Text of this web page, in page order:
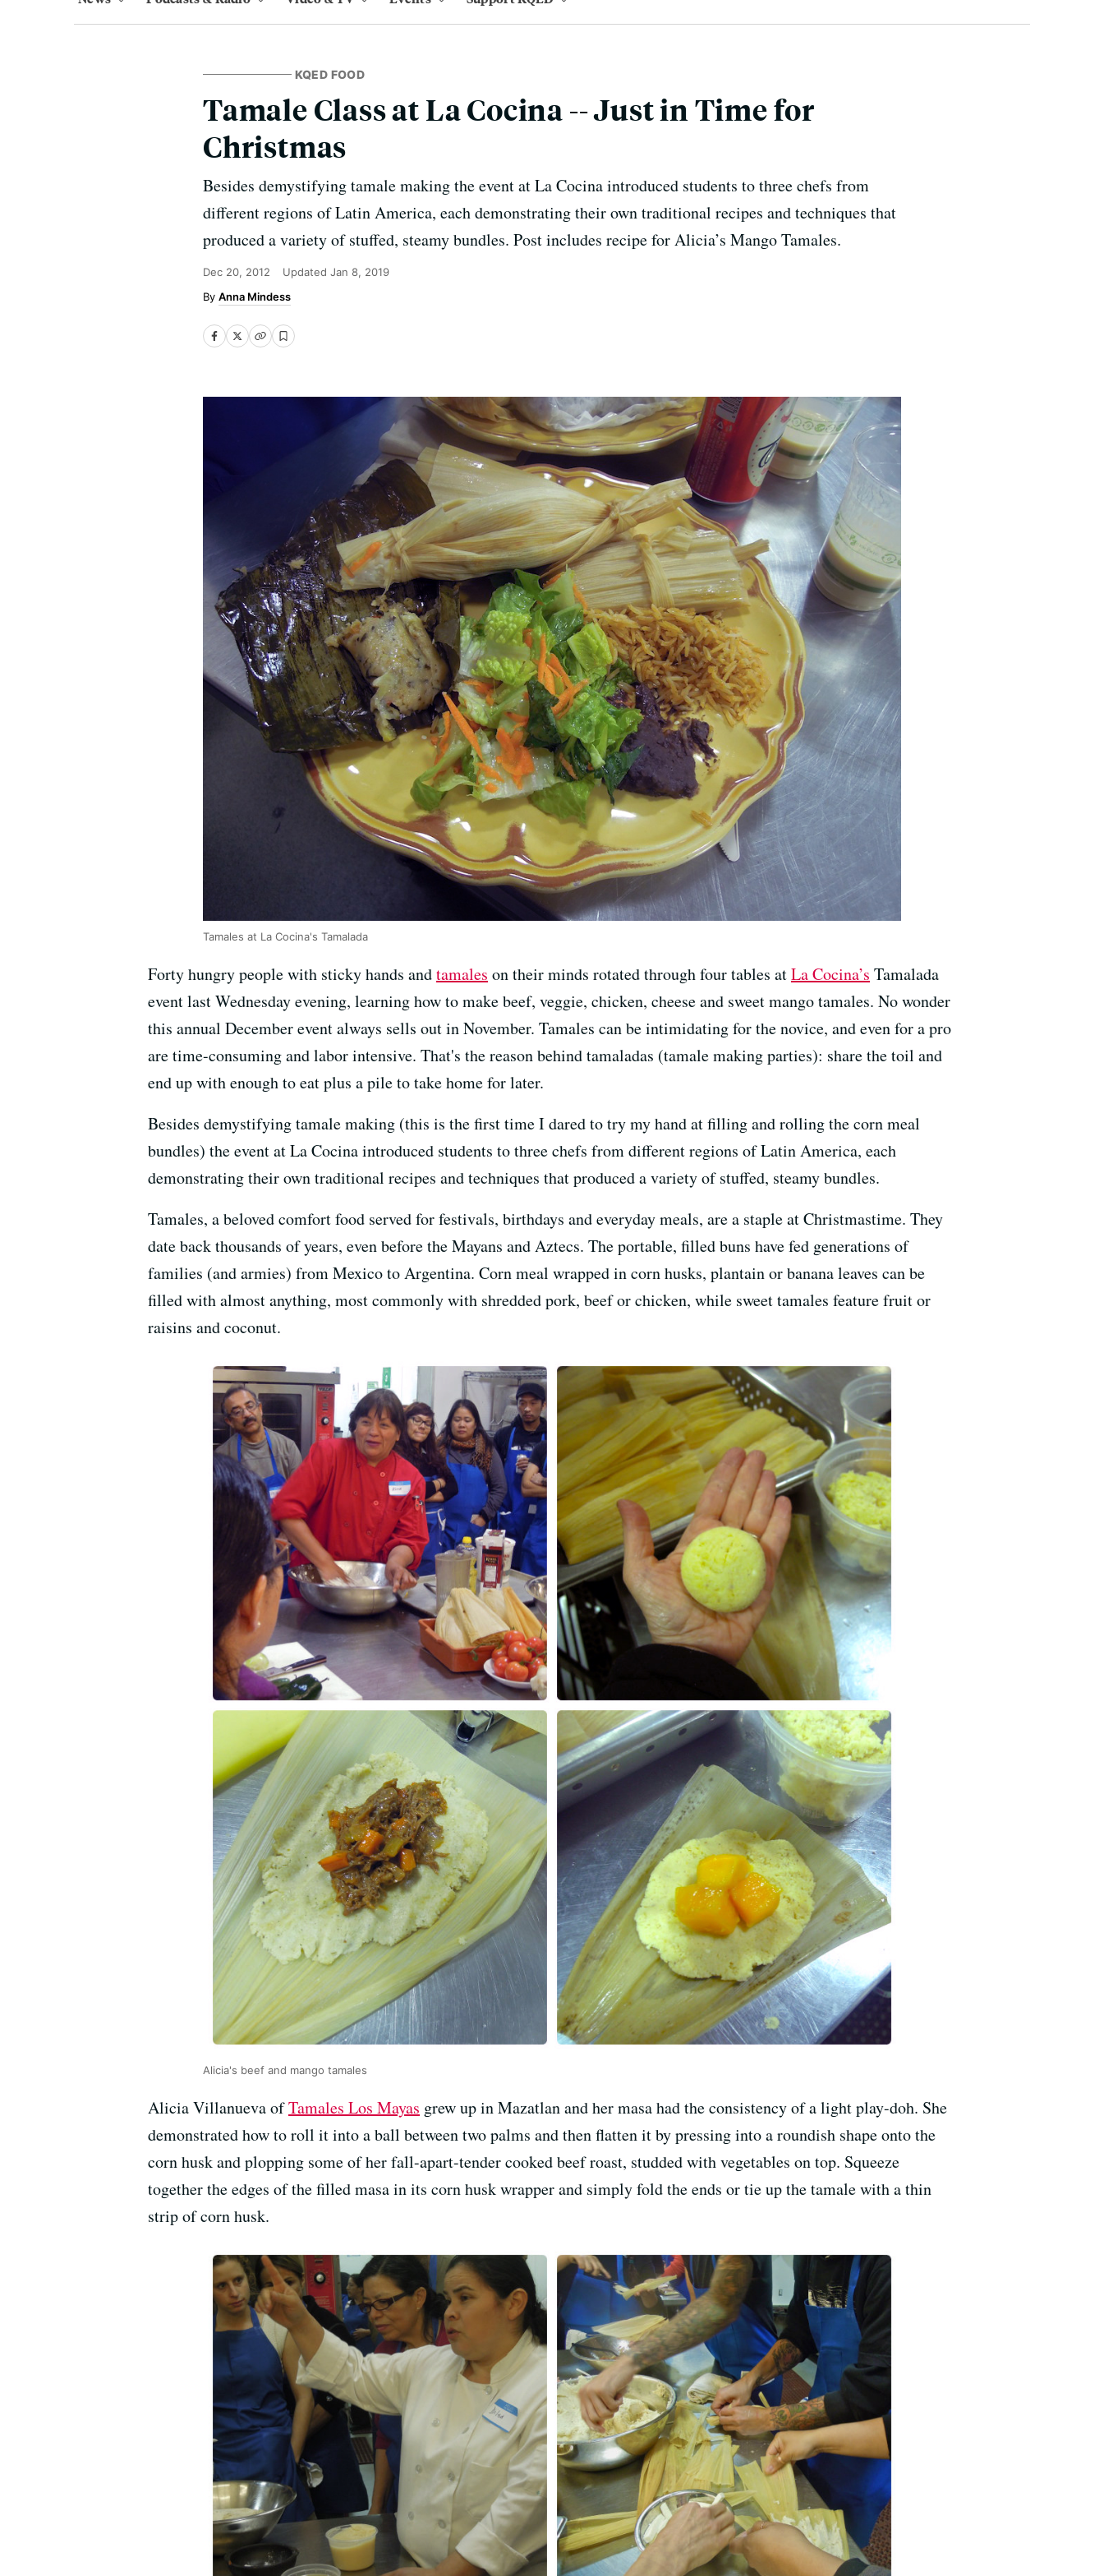
KQED FOOD
Tamale Class at La Cocina -- Just in Time for
Christmas
Besides demystifying tamale making the event at La Cocina introduced students to three chefs from
different regions of Latin America, each demonstrating their own traditional recipes and techniques that
produced a variety of stuffed, steamy bundles. Post includes recipe for Alicia’s Mango Tamales.
Dec 20, 2012 Updated Jan 8, 2019
Anna Mindess
Tamales at La Cocina's Tamalada
Forty hungry people with sticky hands andtamales on their minds rotated through four tables atLa Cocina’s Tamalada
event last Wednesday evening, learning how to make beef, veggie, chicken, cheese and sweet mango tamales. No wonder
this annual December event always sells out in November. Tamales can be intimidating for the novice, and even for a pro
are time-consuming and labor intensive. That's the reason behind tamaladas (tamale making parties): share the toil and
end up with enough to eat plus a pile to take home for later.
Besides demystifying tamale making (this is the first time I dared to try my hand at filling and rolling the corn meal
bundles) the event at La Cocina introduced students to three chefs from different regions of Latin America, each
demonstrating their own traditional recipes and techniques that produced a variety of stuffed, steamy bundles.
Tamales, a beloved comfort food served for festivals, birthdays and everyday meals, are a staple at Christmastime. They
date back thousands of years, even before the Mayans and Aztecs. The portable, filled buns have fed generations of
families (and armies) from Mexico to Argentina. Corn meal wrapped in corn husks, plantain or banana leaves can be
filled with almost anything, most commonly with shredded pork, beef or chicken, while sweet tamales feature fruit or
raisins and coconut.
Alicia's beef and mango tamales
Alicia Villanueva ofTamales Los Mayas grew up in Mazatlan and her masa had the consistency of a light play-doh. She
demonstrated how to roll it into a ball between two palms and then flatten it by pressing into a roundish shape onto the
corn husk and plopping some of her fall-apart-tender cooked beef roast, studded with vegetables on top. Squeeze
together the edges of the filled masa in its corn husk wrapper and simply fold the ends or tie up the tamale with a thin
strip of corn husk.